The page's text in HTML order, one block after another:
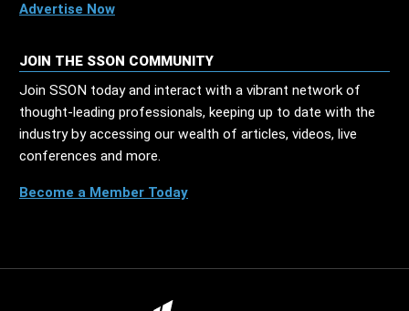
Advertise Now
JOIN THE SSON COMMUNITY
Join SSON today and interact with a vibrant network of
thought-leading professionals, keeping up to date with the
industry by accessing our wealth of articles, videos, live
conferences and more.
Become a Member Today